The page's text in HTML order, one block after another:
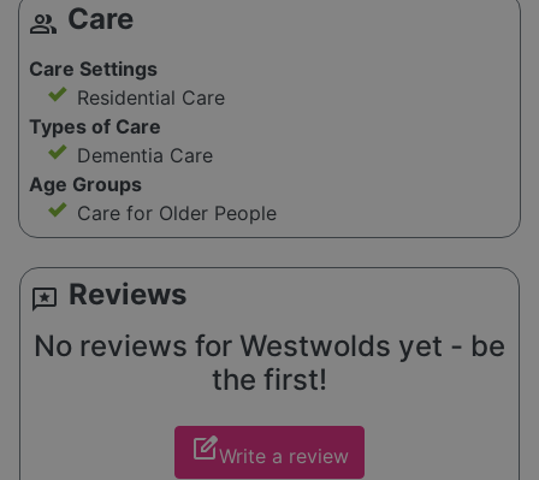
group Care
Care Settings
Residential Care
Types of Care
Dementia Care
Age Groups
Care for Older People
reviews Reviews
No reviews for Westwolds yet - be
the first!
edit_squareWrite a review